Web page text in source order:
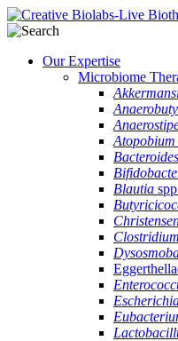
Our Expertise
Microbiome
Bacteroides
Blautia
Clostridium